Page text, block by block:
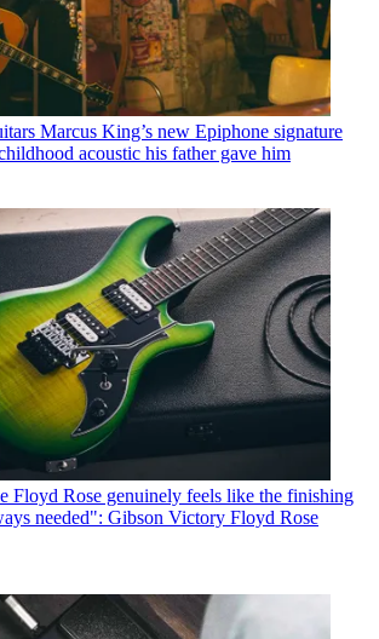
Marcus King’s new Epiphone signature
acoustic his father gave him
Floyd Rose genuinely feels like the finishing
needed": Gibson Victory Floyd Rose